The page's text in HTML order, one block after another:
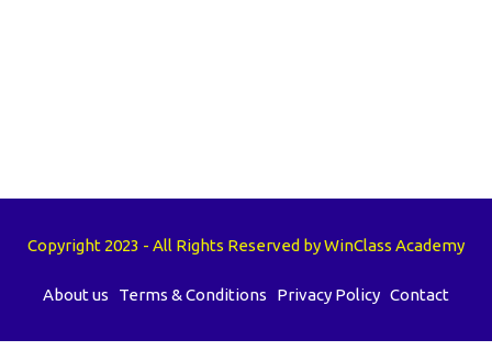
Copyright 2023 - All Rights Reserved by WinClass Academy
About us Terms & Conditions Privacy Policy Contact